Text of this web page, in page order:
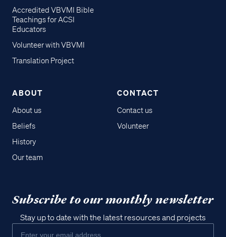
Accredited VBVMI Bible
Teachings for ACSI
Educators
Volunteer with VBVMI
Translation Project
ABOUT
About us
Beliefs
History
Our team
CONTACT
Contact us
Volunteer
Subscribe to our monthly newsletter
Stay up to date with the latest resources and projects